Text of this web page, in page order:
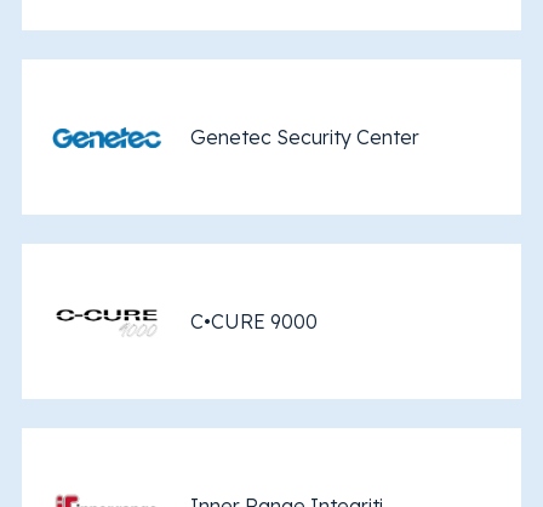
Genetec Security Center
C•CURE 9000